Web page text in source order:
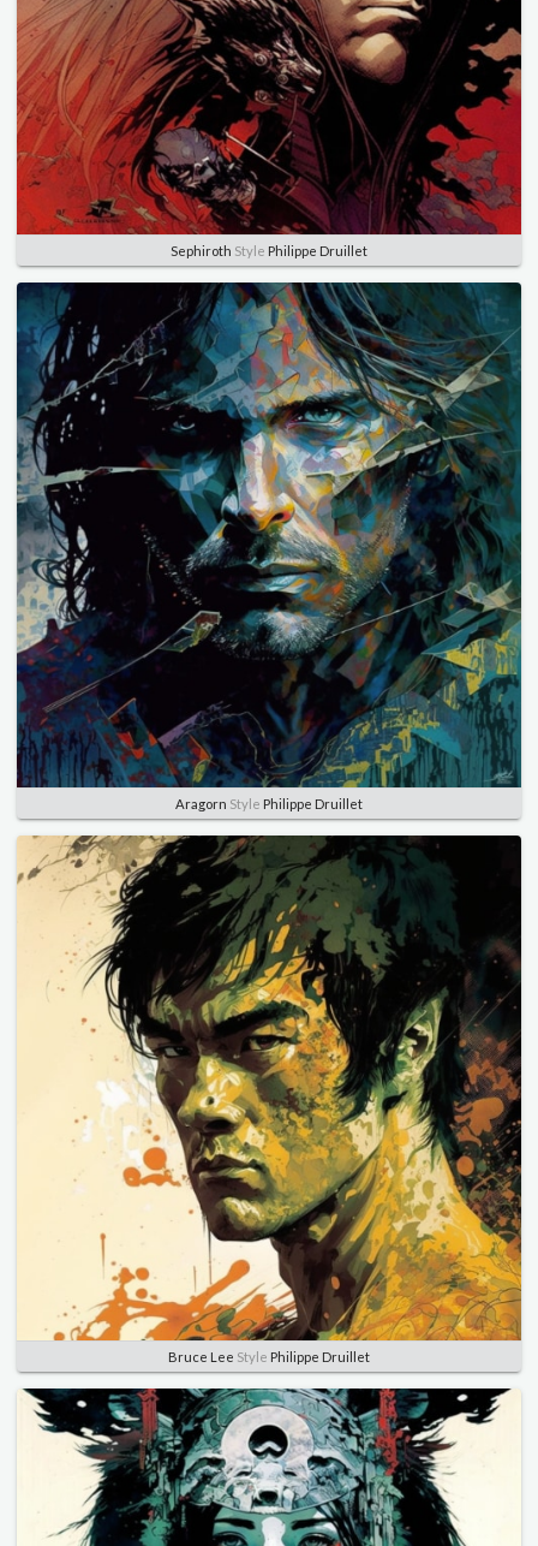
Sephiroth Style Philippe Druillet
Aragorn Style Philippe Druillet
Bruce Lee Style Philippe Druillet